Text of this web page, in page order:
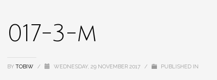
017-3-m
BY TOBIW / WEDNESDAY, 29 NOVEMBER 2017 / PUBLISHED IN